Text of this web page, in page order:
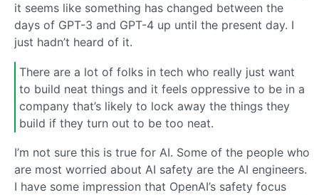
it seems like something has changed between the
days of GPT-3 and GPT-4 up until the present day. I
just hadn’t heard of it.
There are a lot of folks in tech who really just want
to build neat things and it feels oppressive to be in a
company that’s likely to lock away the things they
build if they turn out to be too neat.
I’m not sure this is true for AI. Some of the people who
are most worried about AI safety are the AI engineers.
I have some impression that OpenAI’s safety focus